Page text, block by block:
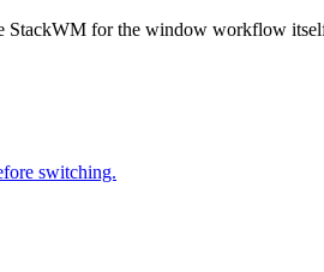
StackWM for the window workflow
switching.